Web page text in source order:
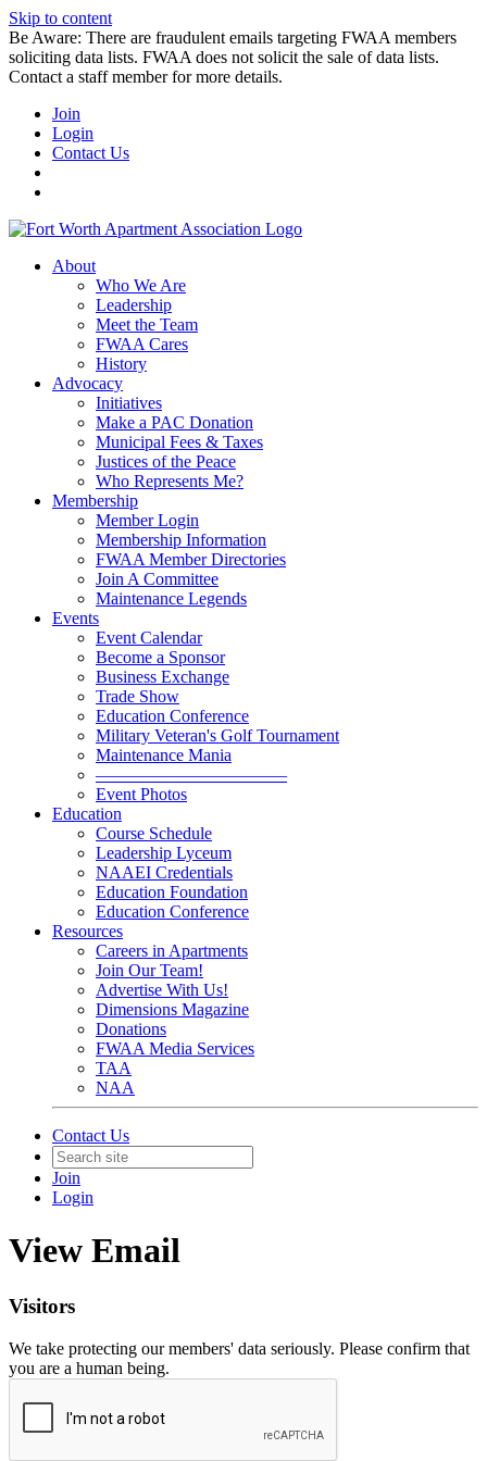
Skip to content
Be Aware: There are fraudulent emails targeting FWAA members
soliciting data lists. FWAA does not solicit the sale of data lists.
Contact a staff member for more details.
Join
Login
Contact Us
About
Who We Are
Leadership
Meet the Team
FWAA Cares
History
Advocacy
Initiatives
Make a PAC Donation
Municipal Fees & Taxes
Justices of the Peace
Who Represents Me?
Membership
Member Login
Membership Information
FWAA Member Directories
Join A Committee
Maintenance Legends
Events
Event Calendar
Become a Sponsor
Business Exchange
Trade Show
Education Conference
Military Veteran's Golf Tournament
Maintenance Mania
———————————
Event Photos
Education
Course Schedule
Leadership Lyceum
NAAEI Credentials
Education Foundation
Education Conference
Resources
Careers in Apartments
Join Our Team!
Advertise With Us!
Dimensions Magazine
Donations
FWAA Media Services
TAA
NAA
Contact Us
Join
Login
View Email
Visitors
We take protecting our members' data seriously. Please confirm that
you are a human being.